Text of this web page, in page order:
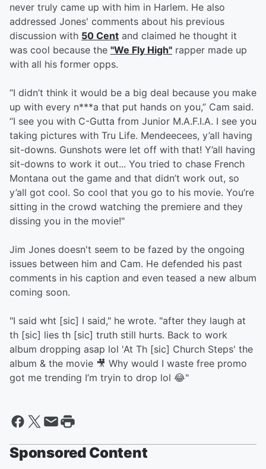
never truly came up with him in Harlem. He also
addressed Jones' comments about his previous
discussion with 50 Cent and claimed he thought it
was cool because the "We Fly High" rapper made up
with all his former opps.
“I didn’t think it would be a big deal because you make
up with every n***a that put hands on you,” Cam said.
“I see you with C-Gutta from Junior M.A.F.I.A. I see you
taking pictures with Tru Life. Mendeecees, y’all having
sit-downs. Gunshots were let off with that! Y’all having
sit-downs to work it out... You tried to chase French
Montana out the game and that didn’t work out, so
y’all got cool. So cool that you go to his movie. You’re
sitting in the crowd watching the premiere and they
dissing you in the movie!"
Jim Jones doesn't seem to be fazed by the ongoing
issues between him and Cam. He defended his past
comments in his caption and even teased a new album
coming soon.
"I said wht [sic] I said," he wrote. "after they laugh at
th [sic] lies th [sic] truth still hurts. Back to work
album dropping asap lol 'At Th [sic] Church Steps' the
album & the movie 🎥 Why would I waste free promo
got me trending I’m tryin to drop lol 😂"
Sponsored Content